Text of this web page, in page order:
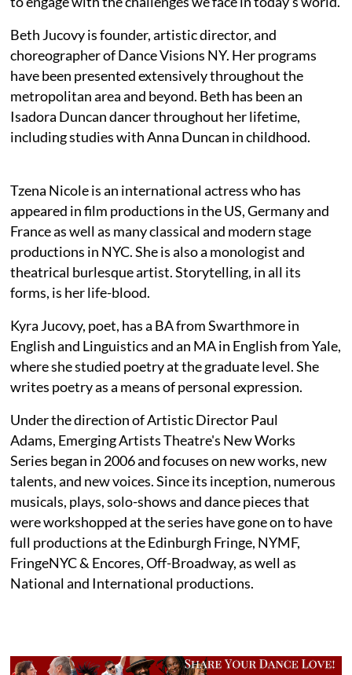
Beth Jucovy is founder, artistic director, and
choreographer of Dance Visions NY. Her programs
have been presented extensively throughout the
metropolitan area and beyond. Beth has been an
Isadora Duncan dancer throughout her lifetime,
including studies with Anna Duncan in childhood.
Tzena Nicole is an international actress who has
appeared in film productions in the US, Germany and
France as well as many classical and modern stage
productions in NYC. She is also a monologist and
theatrical burlesque artist. Storytelling, in all its
forms, is her life-blood.
Kyra Jucovy, poet, has a BA from Swarthmore in
English and Linguistics and an MA in English from Yale,
where she studied poetry at the graduate level. She
writes poetry as a means of personal expression.
Under the direction of Artistic Director Paul
Adams, Emerging Artists Theatre's New Works
Series began in 2006 and focuses on new works, new
talents, and new voices. Since its inception, numerous
musicals, plays, solo-shows and dance pieces that
were workshopped at the series have gone on to have
full productions at the Edinburgh Fringe, NYMF,
FringeNYC & Encores, Off-Broadway, as well as
National and International productions.